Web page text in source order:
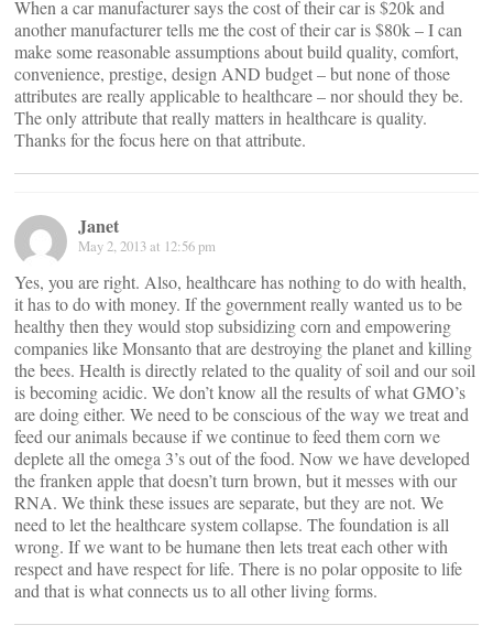
When a car manufacturer says the cost of their car is $20k and
another manufacturer tells me the cost of their car is $80k – I can
make some reasonable assumptions about build quality, comfort,
convenience, prestige, design AND budget – but none of those
attributes are really applicable to healthcare – nor should they be.
The only attribute that really matters in healthcare is quality.
Thanks for the focus here on that attribute.
Janet
May 2, 2013 at 12:56 pm
Yes, you are right. Also, healthcare has nothing to do with health,
it has to do with money. If the government really wanted us to be
healthy then they would stop subsidizing corn and empowering
companies like Monsanto that are destroying the planet and killing
the bees. Health is directly related to the quality of soil and our soil
is becoming acidic. We don’t know all the results of what GMO’s
are doing either. We need to be conscious of the way we treat and
feed our animals because if we continue to feed them corn we
deplete all the omega 3’s out of the food. Now we have developed
the franken apple that doesn’t turn brown, but it messes with our
RNA. We think these issues are separate, but they are not. We
need to let the healthcare system collapse. The foundation is all
wrong. If we want to be humane then lets treat each other with
respect and have respect for life. There is no polar opposite to life
and that is what connects us to all other living forms.